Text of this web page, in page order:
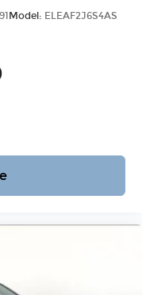
Model: ELEAF2J6S4AS